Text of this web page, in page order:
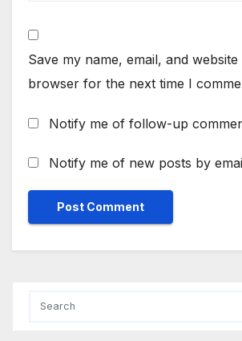
Save my name, email, and website
browser for the next time I
Notify me of follow-up
Notify me of new posts by